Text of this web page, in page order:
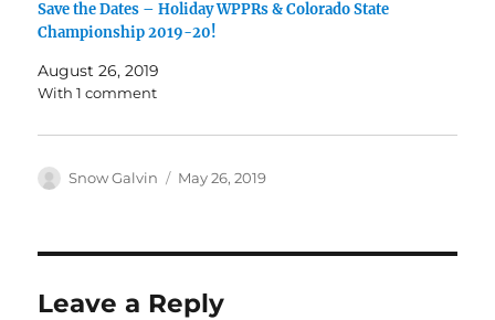
Save the Dates – Holiday WPPRs & Colorado State
Championship 2019-20!
August 26, 2019
With 1 comment
Snow Galvin May 26, 2019
Leave a Reply